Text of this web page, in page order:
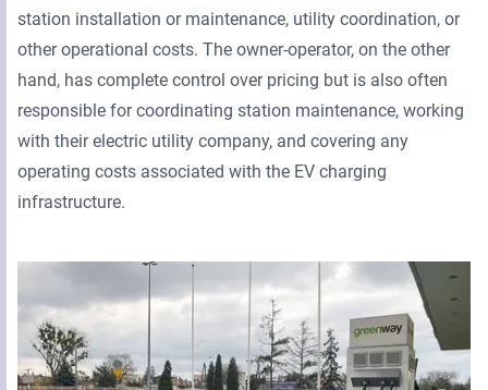
station installation or maintenance, utility coordination, or
other operational costs. The owner-operator, on the other
hand, has complete control over pricing but is also often
responsible for coordinating station maintenance, working
with their electric utility company, and covering any
operating costs associated with the EV charging
infrastructure.